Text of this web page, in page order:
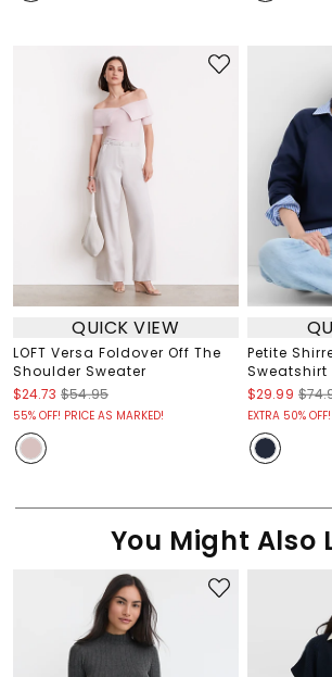
QUICK VIEW
LOFT Versa Foldover Off The
Shoulder Sweater
$24.73 $54.95
55% OFF! PRICE AS MARKED!
Petite
Sweatshirt
$29.99
EXTRA 50%
You Might Also